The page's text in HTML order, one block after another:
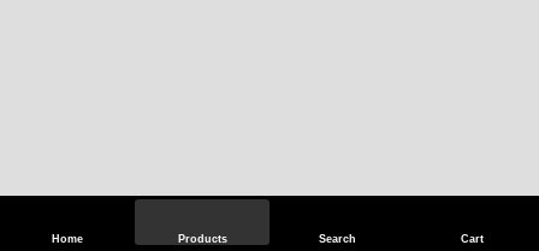
Home Products Search Cart